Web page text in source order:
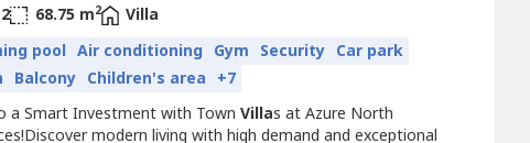
2 68.75 m2
Villa
pool Air conditioning Gym Security Car park
Balcony Children's area +7
a Smart Investment with TownVillas at Azure North
modern living with high demand and exceptional